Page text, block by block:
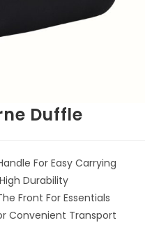
Duffle
For Easy Carrying
Durability
Front For Essentials
Convenient Transport